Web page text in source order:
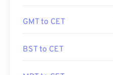
GMT to CET
BST to CET